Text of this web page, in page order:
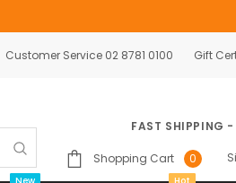
Customer Service 02 8781 0100 Gift
FAST SHIPPING
Shopping Cart 0